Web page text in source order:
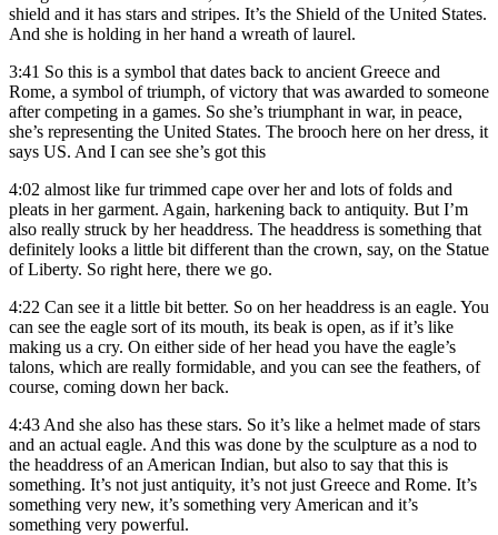
shield and it has stars and stripes. It’s the Shield of the United States.
And she is holding in her hand a wreath of laurel.
3:41 So this is a symbol that dates back to ancient Greece and
Rome, a symbol of triumph, of victory that was awarded to someone
after competing in a games. So she’s triumphant in war, in peace,
she’s representing the United States. The brooch here on her dress, it
says US. And I can see she’s got this
4:02 almost like fur trimmed cape over her and lots of folds and
pleats in her garment. Again, harkening back to antiquity. But I’m
also really struck by her headdress. The headdress is something that
definitely looks a little bit different than the crown, say, on the Statue
of Liberty. So right here, there we go.
4:22 Can see it a little bit better. So on her headdress is an eagle. You
can see the eagle sort of its mouth, its beak is open, as if it’s like
making us a cry. On either side of her head you have the eagle’s
talons, which are really formidable, and you can see the feathers, of
course, coming down her back.
4:43 And she also has these stars. So it’s like a helmet made of stars
and an actual eagle. And this was done by the sculpture as a nod to
the headdress of an American Indian, but also to say that this is
something. It’s not just antiquity, it’s not just Greece and Rome. It’s
something very new, it’s something very American and it’s
something very powerful.